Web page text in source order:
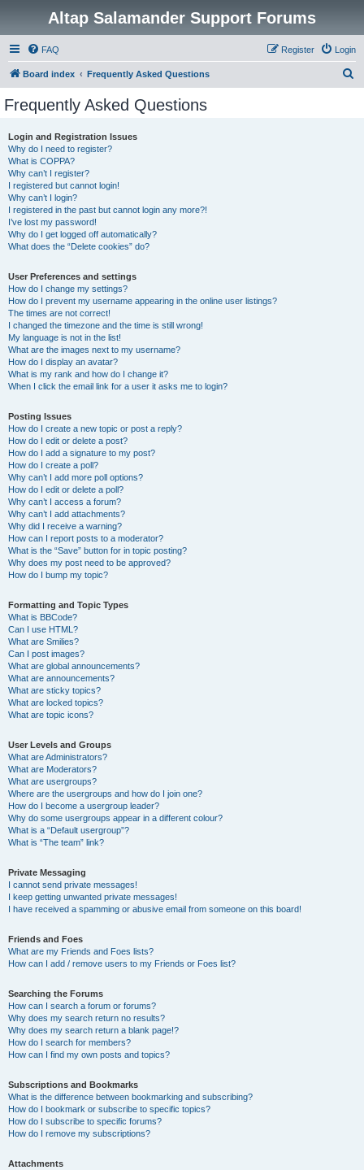
Altap Salamander Support Forums
FAQ Login
Register
Board index Frequently Asked Questions
Frequently Asked Questions
Login and Registration Issues
Why do I need to register?
What is COPPA?
Why can’t I register?
I registered but cannot login!
Why can’t I login?
I registered in the past but cannot login any more?!
I’ve lost my password!
Why do I get logged off automatically?
What does the “Delete cookies” do?
User Preferences and settings
How do I change my settings?
How do I prevent my username appearing in the online user listings?
The times are not correct!
I changed the timezone and the time is still wrong!
My language is not in the list!
What are the images next to my username?
How do I display an avatar?
What is my rank and how do I change it?
When I click the email link for a user it asks me to login?
Posting Issues
How do I create a new topic or post a reply?
How do I edit or delete a post?
How do I add a signature to my post?
How do I create a poll?
Why can’t I add more poll options?
How do I edit or delete a poll?
Why can’t I access a forum?
Why can’t I add attachments?
Why did I receive a warning?
How can I report posts to a moderator?
What is the “Save” button for in topic posting?
Why does my post need to be approved?
How do I bump my topic?
Formatting and Topic Types
What is BBCode?
Can I use HTML?
What are Smilies?
Can I post images?
What are global announcements?
What are announcements?
What are sticky topics?
What are locked topics?
What are topic icons?
User Levels and Groups
What are Administrators?
What are Moderators?
What are usergroups?
Where are the usergroups and how do I join one?
How do I become a usergroup leader?
Why do some usergroups appear in a different colour?
What is a “Default usergroup”?
What is “The team” link?
Private Messaging
I cannot send private messages!
I keep getting unwanted private messages!
I have received a spamming or abusive email from someone on this board!
Friends and Foes
What are my Friends and Foes lists?
How can I add / remove users to my Friends or Foes list?
Searching the Forums
How can I search a forum or forums?
Why does my search return no results?
Why does my search return a blank page!?
How do I search for members?
How can I find my own posts and topics?
Subscriptions and Bookmarks
What is the difference between bookmarking and subscribing?
How do I bookmark or subscribe to specific topics?
How do I subscribe to specific forums?
How do I remove my subscriptions?
Attachments